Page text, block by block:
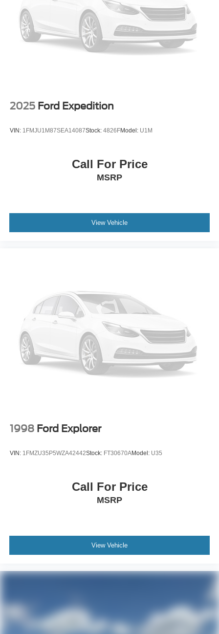
indicator mirrors, Variably intermittent wipers, Wireless
Apple CarPlay/Wireless Android Auto, and Wireless
Smart Door Lock.
Double Wishbone Rear Suspension w/Coil Springs
4-Wheel Disc Brakes w/4-Wheel ABS, Front And Rear
Vented Discs, Brake Assist, Hill Descent Control, Hill
Hold Control and Electric Parking Brake
Tv Tuner Pre-Wiring
2025 Ford Expedition
VIN: 1FMJU1M87SEA14087Stock: 4826FModel: U1M
Call For Price
MSRP
View Vehicle
1998 Ford Explorer
VIN: 1FMZU35P5WZA42442Stock: FT30670AModel: U35
Call For Price
MSRP
View Vehicle